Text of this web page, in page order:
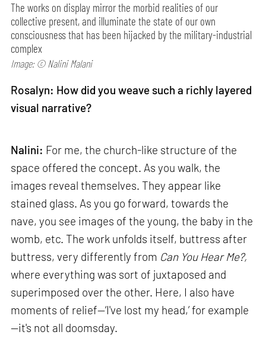
The works on display mirror the morbid realities of our
collective present, and illuminate the state of our own
consciousness that has been hijacked by the military-industrial
complex
Image: © Nalini Malani
Rosalyn: How did you weave such a richly layered
visual narrative?
Nalini: For me, the church-like structure of the
space offered the concept. As you walk, the
images reveal themselves. They appear like
stained glass. As you go forward, towards the
nave, you see images of the young, the baby in the
womb, etc. The work unfolds itself, buttress after
buttress, very differently from Can You Hear Me?,
where everything was sort of juxtaposed and
superimposed over the other. Here, I also have
moments of relief—‘I've lost my head,’ for example
—it's not all doomsday.